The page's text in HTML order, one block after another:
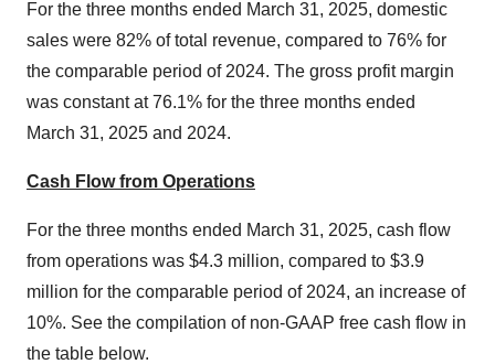
For the three months ended March 31, 2025, domestic
sales were 82% of total revenue, compared to 76% for
the comparable period of 2024. The gross profit margin
was constant at 76.1% for the three months ended
March 31, 2025 and 2024.
Cash Flow from Operations
For the three months ended March 31, 2025, cash flow
from operations was $4.3 million, compared to $3.9
million for the comparable period of 2024, an increase of
10%. See the compilation of non-GAAP free cash flow in
the table below.